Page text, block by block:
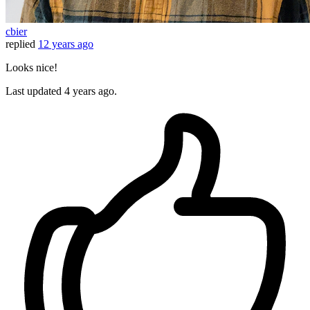
cbier
replied 12 years ago
Looks nice!
Last updated 4 years ago.